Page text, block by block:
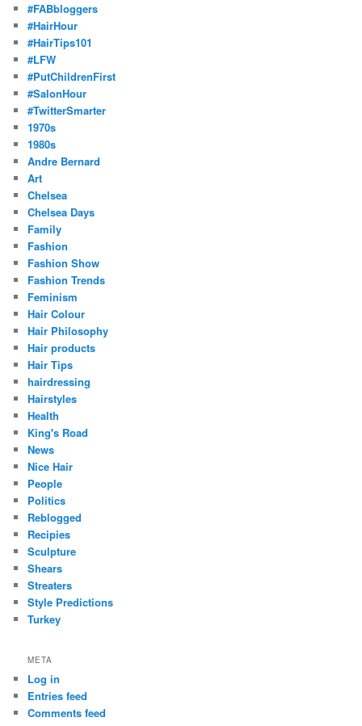
#FABbloggers
#HairHour
#HairTips101
#LFW
#PutChildrenFirst
#SalonHour
#TwitterSmarter
1970s
1980s
Andre Bernard
Art
Chelsea
Chelsea Days
Family
Fashion
Fashion Show
Fashion Trends
Feminism
Hair Colour
Hair Philosophy
Hair products
Hair Tips
hairdressing
Hairstyles
Health
King's Road
News
Nice Hair
People
Politics
Reblogged
Recipies
Sculpture
Shears
Streaters
Style Predictions
Turkey
META
Log in
Entries feed
Comments feed